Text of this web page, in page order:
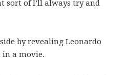
sort of I’ll always try and
by revealing Leonardo
in a movie.